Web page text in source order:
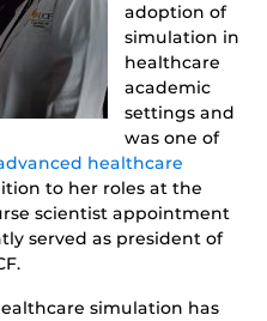
adoption of
simulation in
healthcare
academic
settings and
was one of
healthcare
to her roles at the
scientist appointment
served as president of
simulation has